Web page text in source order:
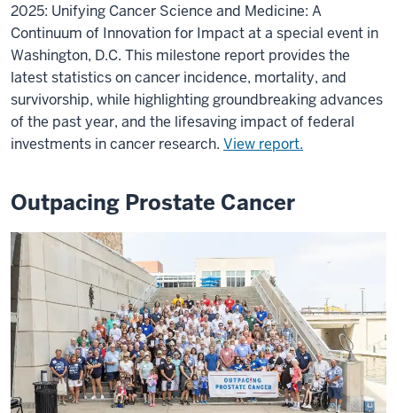
2025: Unifying Cancer Science and Medicine: A
Continuum of Innovation for Impact at a special event in
Washington, D.C. This milestone report provides the
latest statistics on cancer incidence, mortality, and
survivorship, while highlighting groundbreaking advances
of the past year, and the lifesaving impact of federal
investments in cancer research. View report.
Outpacing Prostate Cancer